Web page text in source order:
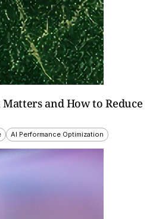
and How to Reduce
AI Performance Optimization